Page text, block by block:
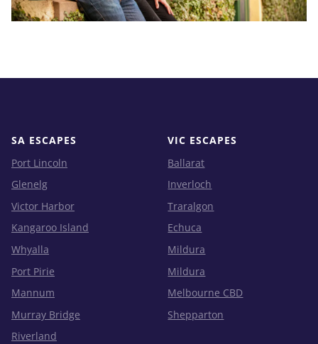
SA ESCAPES
Port Lincoln
Glenelg
Victor Harbor
Kangaroo Island
Whyalla
Port Pirie
Mannum
Murray Bridge
Riverland
VIC ESCAPES
Ballarat
Inverloch
Traralgon
Echuca
Mildura
Mildura
Melbourne CBD
Shepparton